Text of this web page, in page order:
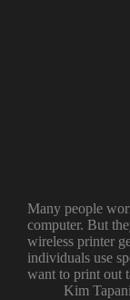
Many people
computer. But
wireless printer
individuals use
want to print out
Kim